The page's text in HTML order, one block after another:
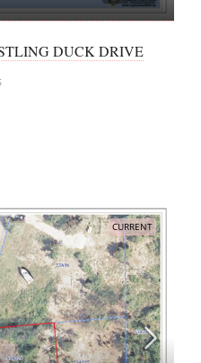
DUCK DRIVE
CURRENT